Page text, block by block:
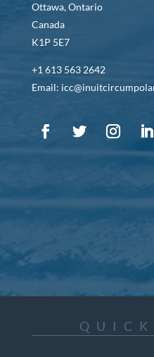
Ottawa, Ontario
Canada
K1P 5E7
+1 613 563 2642
Email: